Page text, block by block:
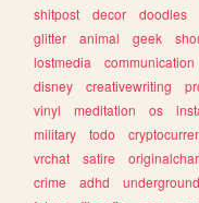
shitpost
decor doodles
glitter
animal geek
lostmedia
communication
disney
creativewriting
vinyl
meditation os
military
todo
vrchat
satire
crime
adhd underground